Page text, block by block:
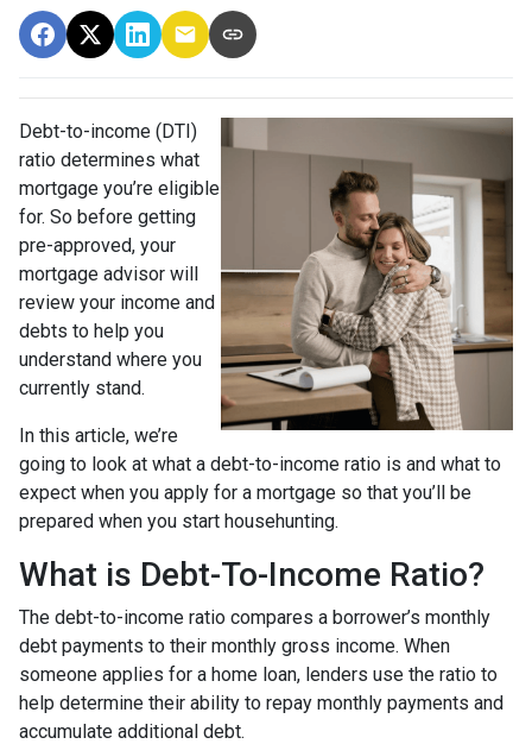
Debt-to-income (DTI)
ratio determines what
mortgage you’re eligible
for. So before getting
pre-approved, your
mortgage advisor will
review your income and
debts to help you
understand where you
currently stand.
In this article, we’re
going to look at what a debt-to-income ratio is and what to
expect when you apply for a mortgage so that you’ll be
prepared when you start househunting.
What is Debt-To-Income Ratio?
The debt-to-income ratio compares a borrower’s monthly
debt payments to their monthly gross income. When
someone applies for a home loan, lenders use the ratio to
help determine their ability to repay monthly payments and
accumulate additional debt.